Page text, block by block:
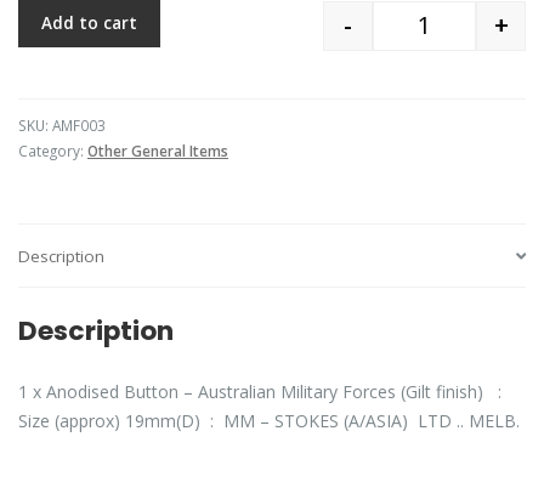
Quantity
- +
Add to cart
SKU: AMF003
Category: Other General Items
Description
Description
1 x Anodised Button – Australian Military Forces (Gilt finish) :
Size (approx) 19mm(D) : MM – STOKES (A/ASIA) LTD .. MELB.